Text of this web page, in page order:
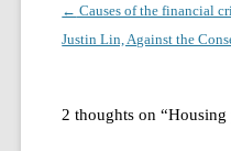
Post
navigation
← Causes of the financial
Justin Lin, Against the
2 thoughts on “Housing